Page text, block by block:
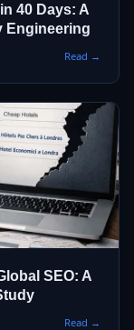
40 Days: A
Engineering
Read →
SEO: A
Read →